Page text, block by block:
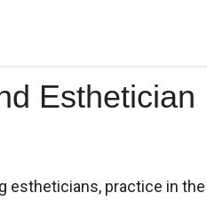
Esthetician
practice in